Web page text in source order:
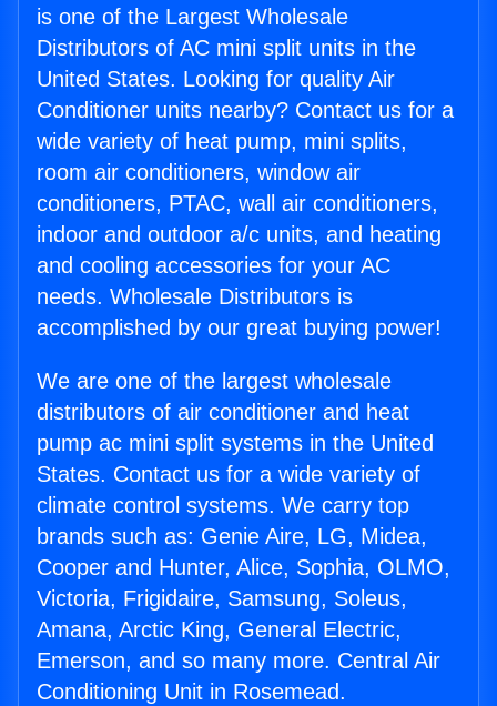
is one of the Largest Wholesale
Distributors of AC mini split units in the
United States. Looking for quality Air
Conditioner units nearby? Contact us for a
wide variety of heat pump, mini splits,
room air conditioners, window air
conditioners, PTAC, wall air conditioners,
indoor and outdoor a/c units, and heating
and cooling accessories for your AC
needs. Wholesale Distributors is
accomplished by our great buying power!
We are one of the largest wholesale
distributors of air conditioner and heat
pump ac mini split systems in the United
States. Contact us for a wide variety of
climate control systems. We carry top
brands such as: Genie Aire, LG, Midea,
Cooper and Hunter, Alice, Sophia, OLMO,
Victoria, Frigidaire, Samsung, Soleus,
Amana, Arctic King, General Electric,
Emerson, and so many more. Central Air
Conditioning Unit in Rosemead.